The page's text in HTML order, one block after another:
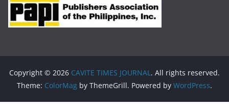
Copyright © 2026 CAVITE TIMES JOURNAL. All rights reserved.
Theme: ColorMag by ThemeGrill. Powered by WordPress.